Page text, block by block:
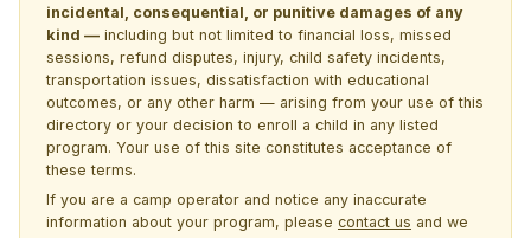
incidental, consequential, or punitive damages of any
kind — including but not limited to financial loss, missed
sessions, refund disputes, injury, child safety incidents,
transportation issues, dissatisfaction with educational
outcomes, or any other harm — arising from your use of this
directory or your decision to enroll a child in any listed
program. Your use of this site constitutes acceptance of
these terms.
If you are a camp operator and notice any inaccurate
information about your program, please contact us and we